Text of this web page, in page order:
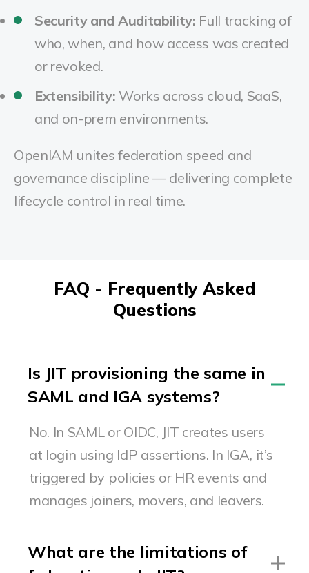
Security and Auditability: Full tracking of
who, when, and how access was created
or revoked.
Extensibility: Works across cloud, SaaS,
and on-prem environments.
OpenIAM unites federation speed and
governance discipline — delivering complete
lifecycle control in real time.
FAQ - Frequently Asked
Questions
Is JIT provisioning the same in
SAML and IGA systems?
No. In SAML or OIDC, JIT creates users
at login using IdP assertions. In IGA, it’s
triggered by policies or HR events and
manages joiners, movers, and leavers.
What are the limitations of